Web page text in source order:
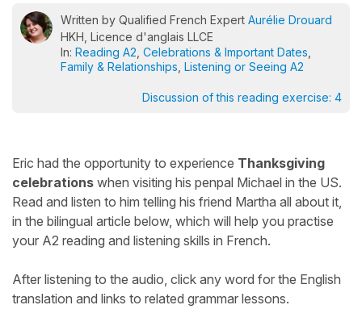
Written by Qualified French Expert Aurélie Drouard
HKH, Licence d'anglais LLCE
In: Reading A2 Celebrations & Important Dates
Family & Relationships Listening or Seeing A2
Discussion of this reading exercise: 4
Eric had the opportunity to experience Thanksgiving
celebrations when visiting his penpal Michael in the US.
Read and listen to him telling his friend Martha all about it,
in the bilingual article below, which will help you practise
your A2 reading and listening skills in French.
After listening to the audio, click any word for the English
translation and links to related grammar lessons.